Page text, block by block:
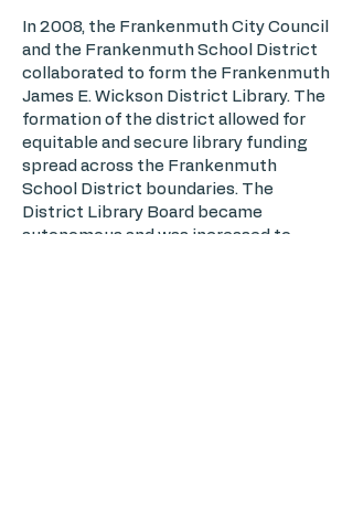
In 2008, the Frankenmuth City Council
and the Frankenmuth School District
collaborated to form the Frankenmuth
James E. Wickson District Library. The
formation of the district allowed for
equitable and secure library funding
spread across the Frankenmuth
School District boundaries. The
District Library Board became
autonomous and was increased to